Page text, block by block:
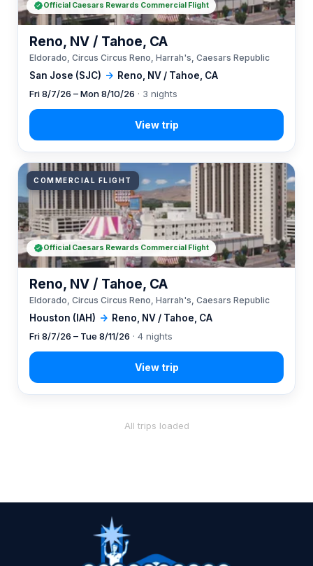
San Jose (SJC) → Reno, NV / Tahoe, CA
Reno, NV / Tahoe, CA
Eldorado, Circus Circus Reno, Harrah's, Caesars Republic
Fri 8/7/26 – Mon 8/10/26 · 3 nights
Official Caesars Rewards Commercial Flight
COMMERCIAL FLIGHT
Houston (IAH) → Reno, NV / Tahoe, CA
Reno, NV / Tahoe, CA
Eldorado, Circus Circus Reno, Harrah's, Caesars Republic
Fri 8/7/26 – Tue 8/11/26 · 4 nights
Official Caesars Rewards Commercial Flight
All trips loaded